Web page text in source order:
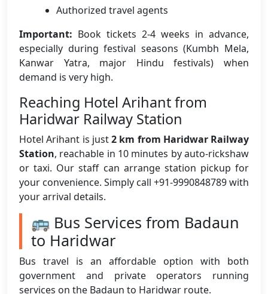
Authorized travel agents
Important: Book tickets 2-4 weeks in advance,
especially during festival seasons (Kumbh Mela,
Kanwar Yatra, major Hindu festivals) when
demand is very high.
Reaching Hotel Arihant from
Haridwar Railway Station
Hotel Arihant is just2 km from Haridwar Railway
Station, reachable in 10 minutes by auto-rickshaw
or taxi. Our staff can arrange station pickup for
your convenience. Simply call +91-9990848789 with
your arrival details.
🚌 Bus Services from Badaun
to Haridwar
Bus travel is an affordable option with both
government and private operators running
services on the Badaun to Haridwar route.